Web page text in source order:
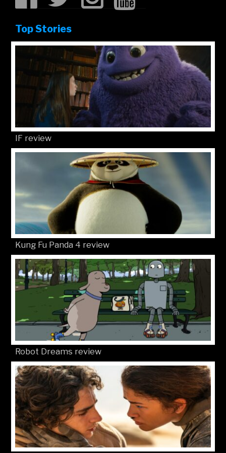
Top Stories
IF review
Kung Fu Panda 4 review
Robot Dreams review